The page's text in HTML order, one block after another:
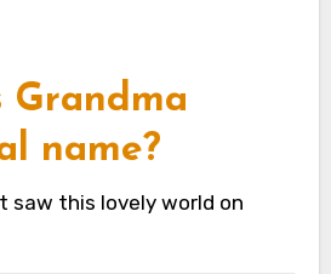
Grandma
name?
saw this lovely world on